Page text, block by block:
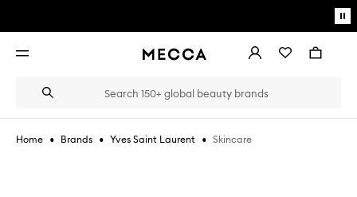
Open
AccountWishlistBag
Search
Suggestions
the
Home • Brands • Yves Saint Laurent • Skincare